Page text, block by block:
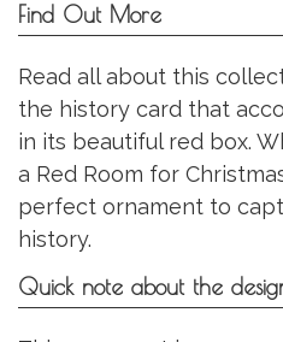
Find Out More
Read all about this
the history card that
in its beautiful red box.
a Red Room for
perfect ornament to
history.
Quick note about the